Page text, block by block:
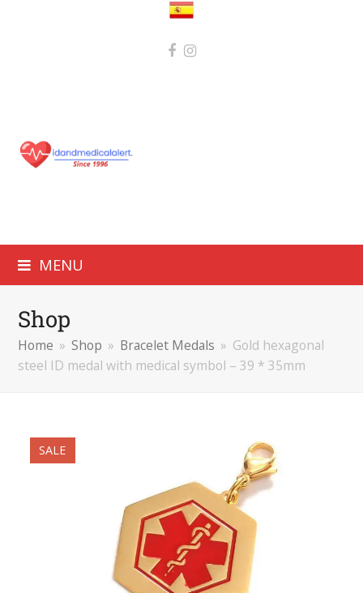
MENU
Shop
Home » Shop » Bracelet Medals » Gold hexagonal
steel ID medal with medical symbol – 39 * 35mm
SALE